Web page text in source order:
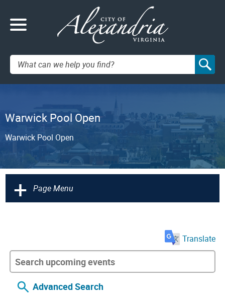
Search:
Warwick Pool Open
Warwick Pool Open
+ Page Menu
Translate
Advanced Search